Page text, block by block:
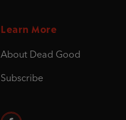
Learn More
About Dead Good
Subscribe